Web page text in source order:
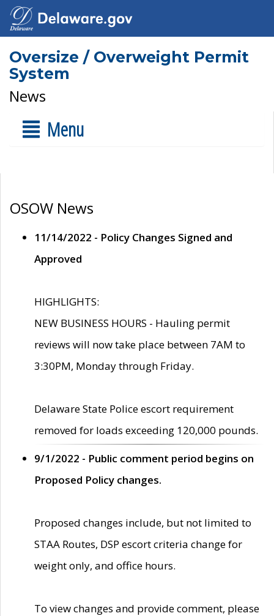
Oversize / Overweight Permit
System
News
Menu
OSOW News
11/14/2022 - Policy Changes Signed and
Approved
HIGHLIGHTS:
NEW BUSINESS HOURS - Hauling permit
reviews will now take place between 7AM to
3:30PM, Monday through Friday.
Delaware State Police escort requirement
removed for loads exceeding 120,000 pounds.
9/1/2022 - Public comment period begins on
Proposed Policy changes.
Proposed changes include, but not limited to
STAA Routes, DSP escort criteria change for
weight only, and office hours.
To view changes and provide comment, please